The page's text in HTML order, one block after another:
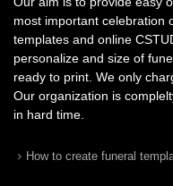
most important celebration
templates and online
personalize and size of
ready to print. We only
Our organization is
in hard time.
How to create funeral